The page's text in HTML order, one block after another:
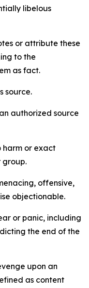
libelous
or attribute these
to the
as fact.
source.
authorized source
harm or exact
group.
offensive,
objectionable.
or panic, including
the end of the
upon an
as content